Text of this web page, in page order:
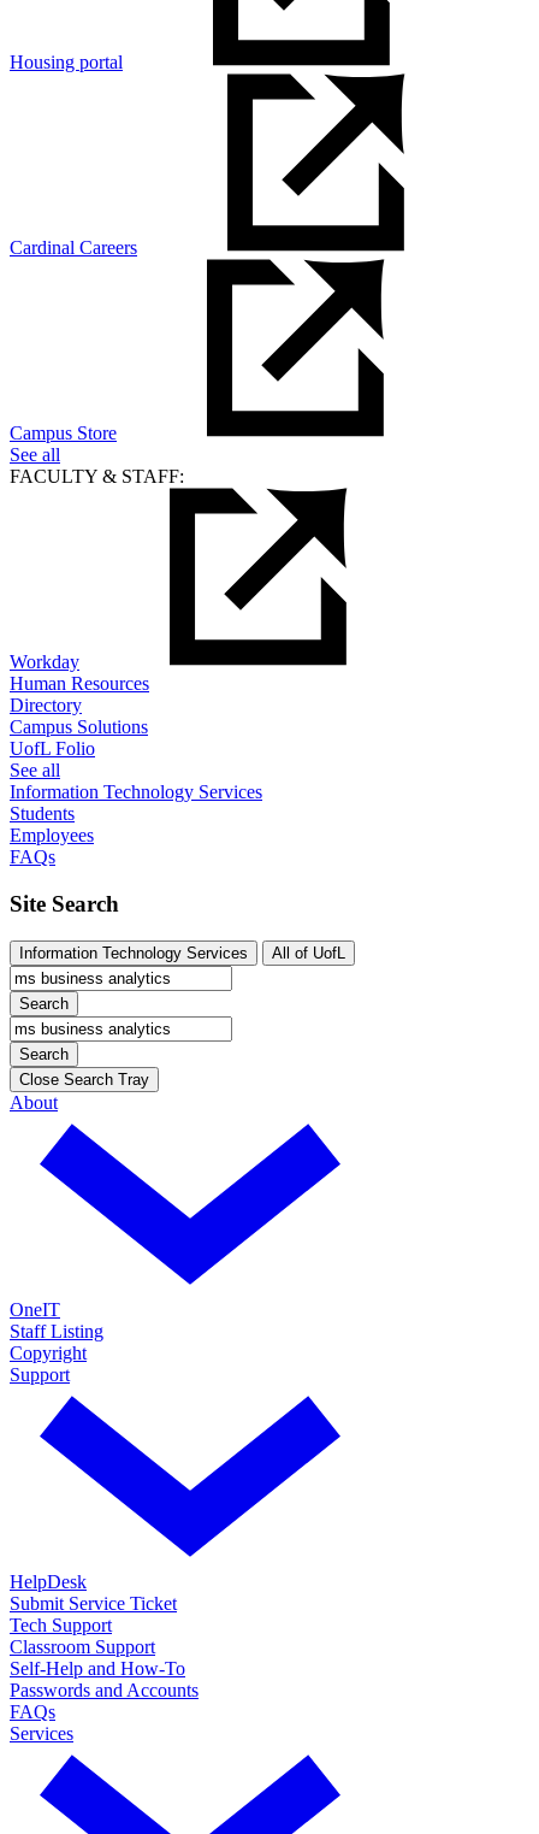
Housing portal
Cardinal Careers
Campus Store
See all
FACULTY & STAFF:
Workday
Human Resources
Directory
Campus Solutions
UofL Folio
See all
Information Technology Services
Students
Employees
FAQs
Site Search
Information Technology Services All of UofL
Search
Search
Close Search Tray
About
OneIT
Staff Listing
Copyright
Support
HelpDesk
Submit Service Ticket
Tech Support
Classroom Support
Self-Help and How-To
Passwords and Accounts
FAQs
Services